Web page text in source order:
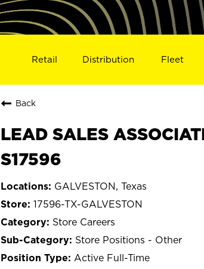
Retail Distribution Fleet
Back
LEAD SALES
S17596
GALVESTON, Texas
17596-TX-GALVESTON
Store Careers
Store Positions - Other
Active Full-Time